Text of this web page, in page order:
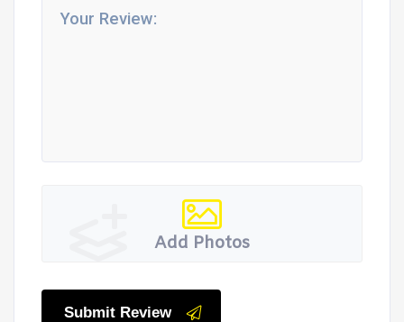
Add Photos
Submit Review